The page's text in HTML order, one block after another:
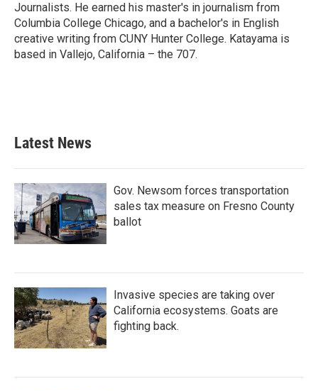
Journalists. He earned his master's in journalism from
Columbia College Chicago, and a bachelor's in English
creative writing from CUNY Hunter College. Katayama is
based in Vallejo, California – the 707.
Latest News
Gov. Newsom forces transportation
sales tax measure on Fresno County
ballot
Invasive species are taking over
California ecosystems. Goats are
fighting back.